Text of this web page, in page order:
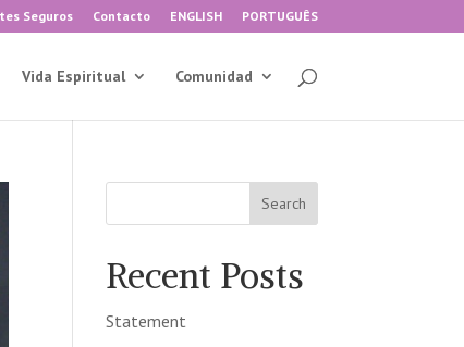
Seguros Contacto ENGLISH PORTUGUÊS
Vida Espiritual Comunidad
Search
Recent Posts
Statement